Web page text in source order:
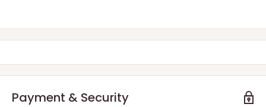
Payment & Security